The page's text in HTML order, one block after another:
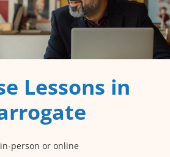
Lessons in
person or online